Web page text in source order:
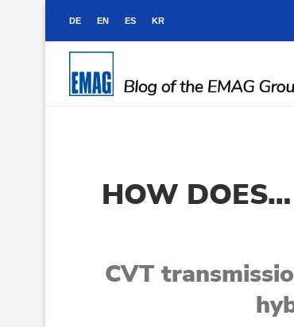
DE EN ES KR
HOW
CVT